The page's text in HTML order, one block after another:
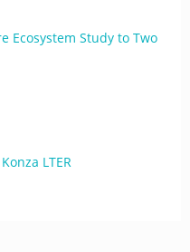
Ecosystem Study to Two
LTER